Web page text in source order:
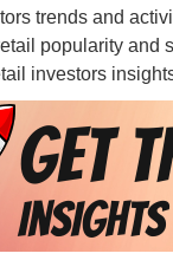
trends and
popularity and
investors